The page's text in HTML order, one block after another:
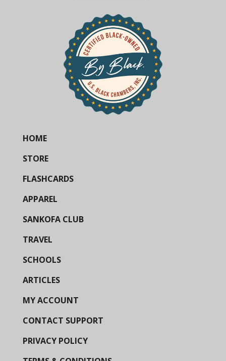
HOME
STORE
FLASHCARDS
APPAREL
SANKOFA CLUB
TRAVEL
SCHOOLS
ARTICLES
MY ACCOUNT
CONTACT SUPPORT
PRIVACY POLICY